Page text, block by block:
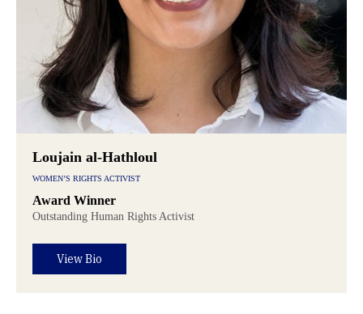
Loujain al-Hathloul
WOMEN’S RIGHTS ACTIVIST
Award Winner
Outstanding Human Rights Activist
View Bio